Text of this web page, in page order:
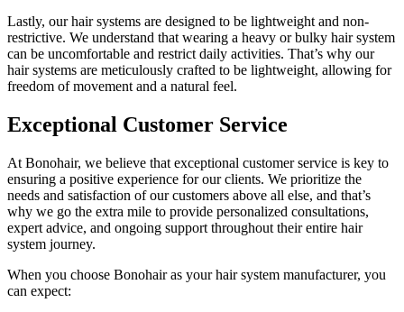
Lastly, our hair systems are designed to be lightweight and non-
restrictive. We understand that wearing a heavy or bulky hair system
can be uncomfortable and restrict daily activities. That’s why our
hair systems are meticulously crafted to be lightweight, allowing for
freedom of movement and a natural feel.
Exceptional Customer Service
At Bonohair, we believe that exceptional customer service is key to
ensuring a positive experience for our clients. We prioritize the
needs and satisfaction of our customers above all else, and that’s
why we go the extra mile to provide personalized consultations,
expert advice, and ongoing support throughout their entire hair
system journey.
When you choose Bonohair as your hair system manufacturer, you
can expect: